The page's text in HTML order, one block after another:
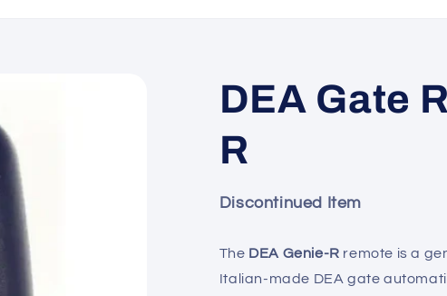
DEA Gate
R
Discontinued Item
The DEA Genie-R remote is a
Italian-made DEA gate